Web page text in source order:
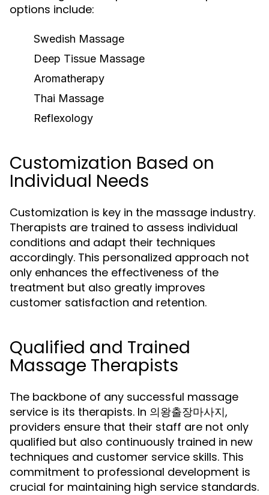
options include:
Swedish Massage
Deep Tissue Massage
Aromatherapy
Thai Massage
Reflexology
Customization Based on
Individual Needs
Customization is key in the massage industry.
Therapists are trained to assess individual
conditions and adapt their techniques
accordingly. This personalized approach not
only enhances the effectiveness of the
treatment but also greatly improves
customer satisfaction and retention.
Qualified and Trained
Massage Therapists
The backbone of any successful massage
service is its therapists. In 의왕출장마사지,
providers ensure that their staff are not only
qualified but also continuously trained in new
techniques and customer service skills. This
commitment to professional development is
crucial for maintaining high service standards.